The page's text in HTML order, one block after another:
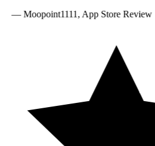
—Moopoint1111, App Store Review